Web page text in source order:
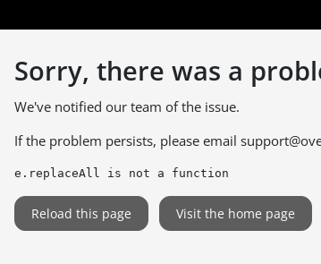
Sorry, there was a
We've notified our team of the issue.
If the problem persists, please email
e.replaceAll is not a function
Reload this page Visit the home page